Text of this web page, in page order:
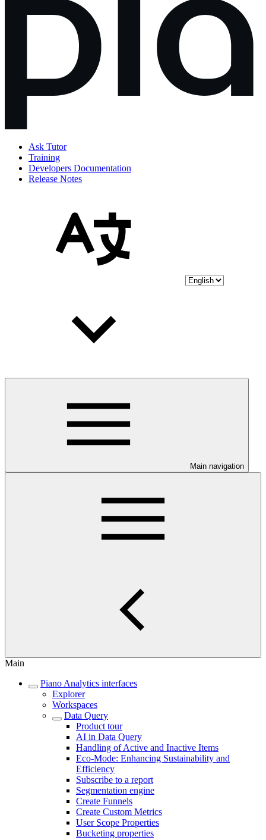
Ask Tutor
Training
Developers Documentation
Release Notes
Main navigation
Main
Piano Analytics interfaces
Explorer
Workspaces
Data Query
Product tour
AI in Data Query
Handling of Active and Inactive Items
Eco-Mode: Enhancing Sustainability and
Efficiency
Subscribe to a report
Segmentation engine
Create Funnels
Create Custom Metrics
User Scope Properties
Bucketing properties